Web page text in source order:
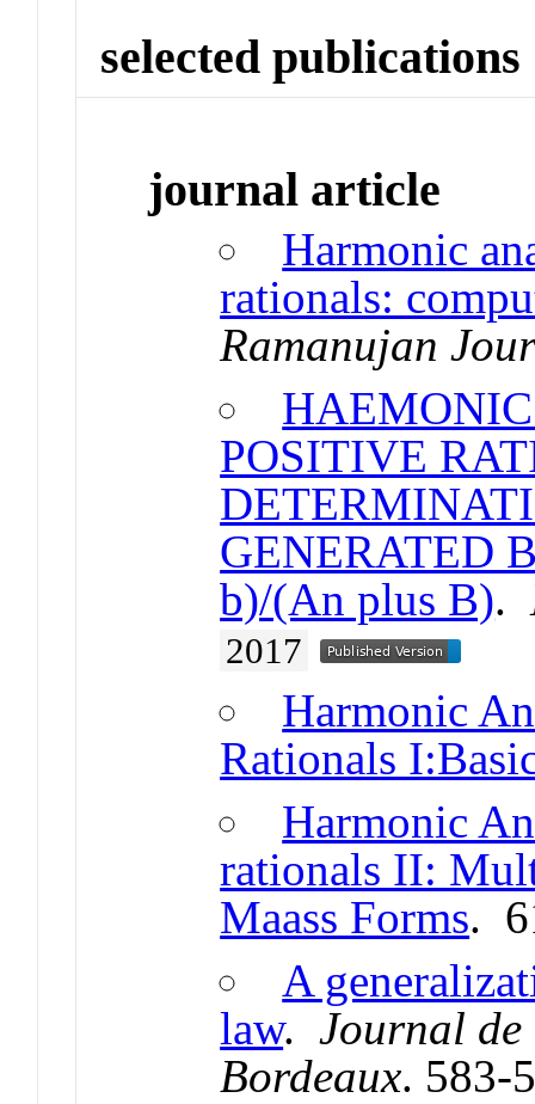
selected publications
journal article
Harmonic
rationals:
Ramanujan
POSITIVE
GENERATED
b)/(An plus B).
2017
Harmonic
Rationals
Harmonic
rationals II:
Maass Forms.
A
law.Journal de
Bordeaux. 583-